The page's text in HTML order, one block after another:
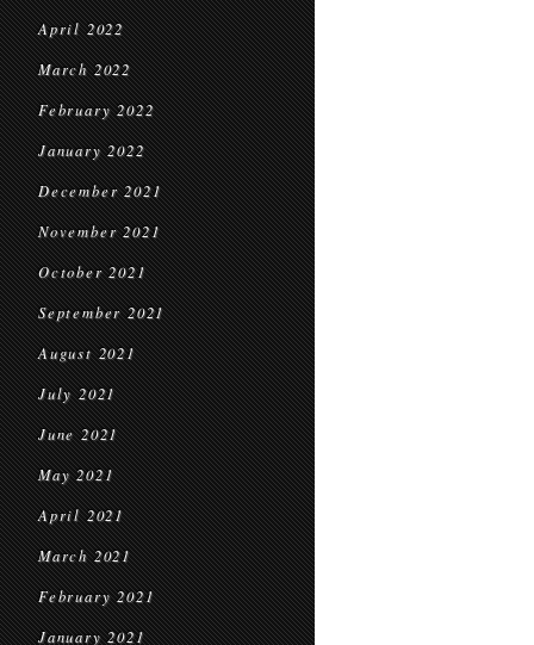
April 2022
March 2022
February 2022
January 2022
December 2021
November 2021
October 2021
September 2021
August 2021
July 2021
June 2021
May 2021
April 2021
March 2021
February 2021
January 2021